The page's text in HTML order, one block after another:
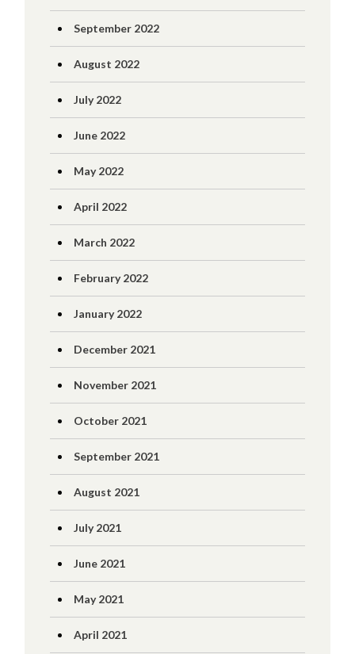
September 2022
August 2022
July 2022
June 2022
May 2022
April 2022
March 2022
February 2022
January 2022
December 2021
November 2021
October 2021
September 2021
August 2021
July 2021
June 2021
May 2021
April 2021